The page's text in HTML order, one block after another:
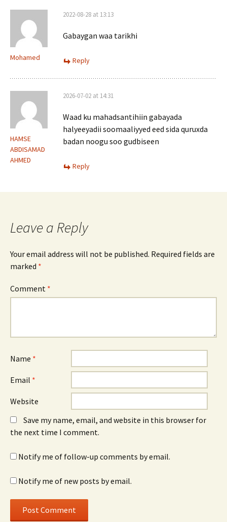
Mohamed
2022-08-28 at 13:13
Gabaygan waa tarikhi
Reply
HAMSE
ABDISAMAD
AHMED
2026-07-02 at 14:31
Waad ku mahadsantihiin gabayada
halyeeyadii soomaaliyyed eed sida quruxda
badan noogu soo gudbiseen
Reply
Leave a Reply
Your email address will not be published. Required fields are
marked *
Comment *
Name *
Email *
Website
Save my name, email, and website in this browser for
the next time I comment.
Notify me of follow-up comments by email.
Notify me of new posts by email.